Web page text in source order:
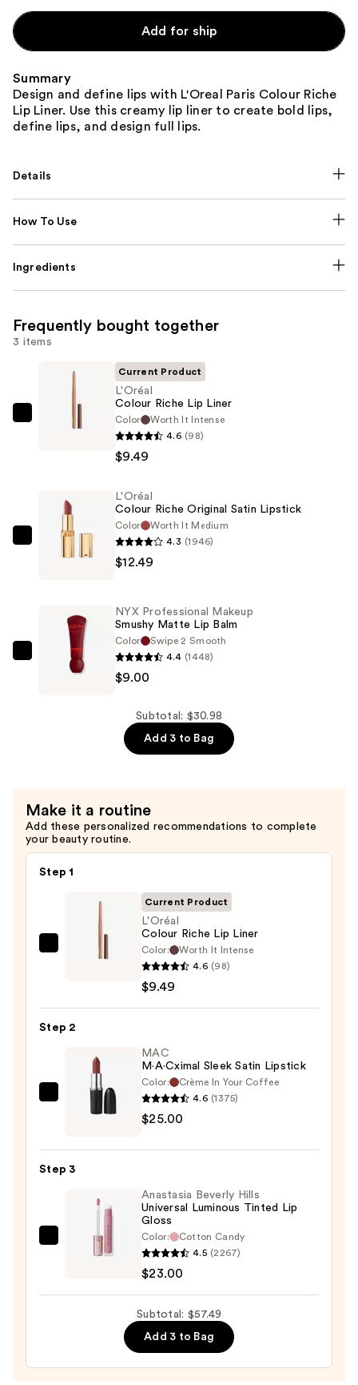
Add for ship
Summary
Design and define lips with L'Oreal Paris Colour Riche
Lip Liner. Use this creamy lip liner to create bold lips,
define lips, and design full lips.
Details
How To Use
Ingredients
Frequently bought together
3 items
L'Oréal
Liner
$9.49
Current Product
L'Oréal
Colour Riche Lip Liner
Color
Worth It Intense
4.6 (98)
$9.49
L'Oréal
Satin
Lipstick
$12.49
L'Oréal
Colour Riche Original Satin Lipstick
Color
Worth It Medium
4.3 (1946)
$12.49
Professional
$9.00
NYX Professional Makeup
Smushy Matte Lip Balm
Color
Swipe 2 Smooth
4.4 (1448)
$9.00
Subtotal: $30.98
Add 3 to Bag
Make it a routine
Add these personalized recommendations to complete
your beauty routine.
Step 1
L'Oréal
Lip
Liner
Current Product
L'Oréal
Colour Riche Lip Liner
Color:
Worth It Intense
4.6 (98)
$9.49
Step 2
MAC
$25.00
MAC
M·A·Cximal Sleek Satin Lipstick
Color:
Crème In Your Coffee
4.6 (1375)
$25.00
Step 3
Anastasia
Anastasia Beverly Hills
Universal Luminous Tinted Lip
Gloss
Color:
Cotton Candy
4.5 (2267)
$23.00
Subtotal: $57.49
Add 3 to Bag